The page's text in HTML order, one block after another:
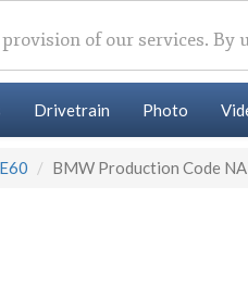
of our services. By
Drivetrain Photo
E60 BMW Production Code